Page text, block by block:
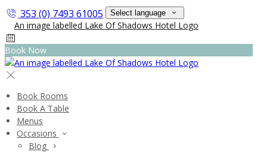
353 (0) 7493 61005 Select language
Book Now
Book Rooms
Book A Table
Menus
Occasions
Blog